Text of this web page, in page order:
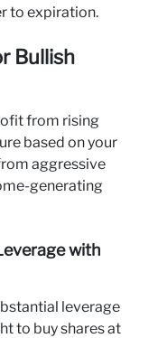
to expiration.
Bullish
from rising
based on your
aggressive
generating
with
leverage
to buy shares at